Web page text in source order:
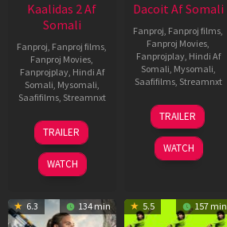
Kaalidas 2 Af
Somali
Fanproj, Fanproj films,
Fanproj Movies,
Fanprojplay, Hindi Af
Somali, Mysomali,
Saafifilms, Streamnxt
03
Apr
2026
TRAILER
WATCH
Dacoit Af Somali
Fanproj, Fanproj films,
Fanproj Movies,
Fanprojplay, Hindi Af
Somali, Mysomali,
Saafifilms, Streamnxt
10
Apr
2026
TRAILER
WATCH
6.3 134 min 5.5 157 min